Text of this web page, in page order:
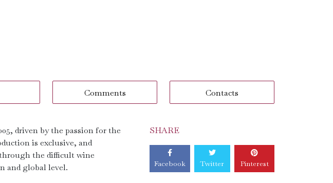
Comments Contacts
driven by the passion for the
is exclusive, and
the difficult wine
and global level.
SHARE
Facebook Twitter Pinterest